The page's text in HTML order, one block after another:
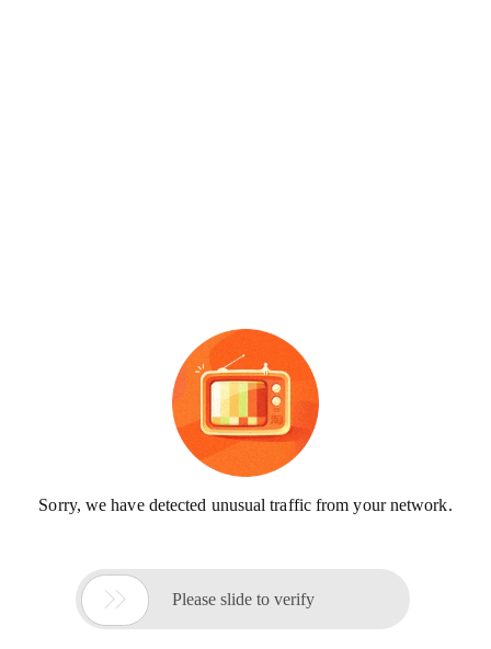
Sorry, we have detected unusual traffic from your network.
 Please slide to verify